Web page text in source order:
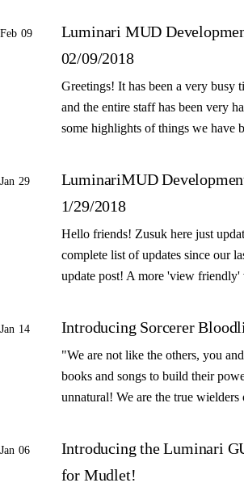
Feb 09
Luminari MUD
02/09/2018
Greetings! It has been a very busy
and the entire staff has been very
some highlights of things we have
Jan 29
LuminariMUD
1/29/2018
Hello friends! Zusuk here just
complete list of updates since our
update post! A more 'view
Jan 14 Introducing Sorcerer
"We are not like the others, you
books and songs to build their
unnatural! We are the true
Jan 06
Introducing the Luminari
for Mudlet!